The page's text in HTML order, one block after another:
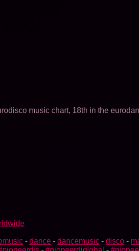
music chart, 18th in the
- dance - dancemusic - disco -